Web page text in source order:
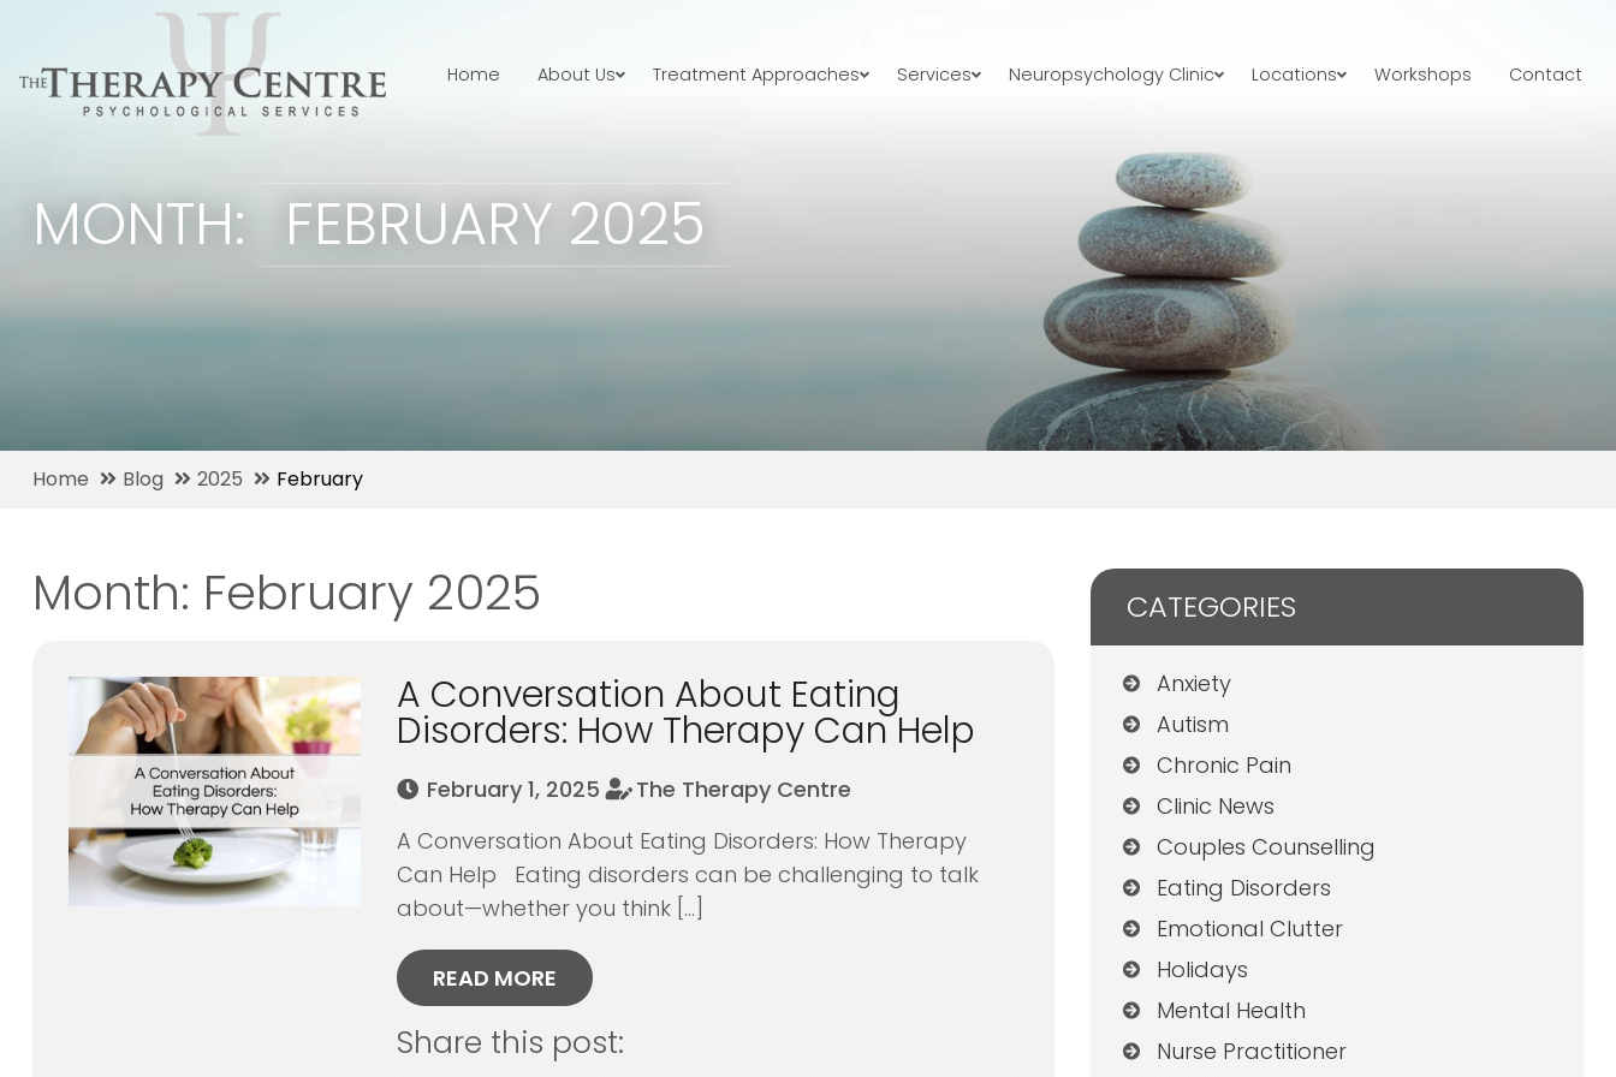
Home About Us Treatment Approaches Services Neuropsychology Clinic Locations Workshops Contact
MONTH: FEBRUARY 2025
Home Blog 2025 February
Month: February 2025
A Conversation About Eating
Disorders: How Therapy Can Help
February 1, 2025
The Therapy Centre
A Conversation About Eating Disorders: How Therapy
Can Help Eating disorders can be challenging to talk
about—whether you think […]
READ MORE
Share this post:
CATEGORIES
Anxiety
Autism
Chronic Pain
Clinic News
Couples Counselling
Eating Disorders
Emotional Clutter
Holidays
Mental Health
Nurse Practitioner